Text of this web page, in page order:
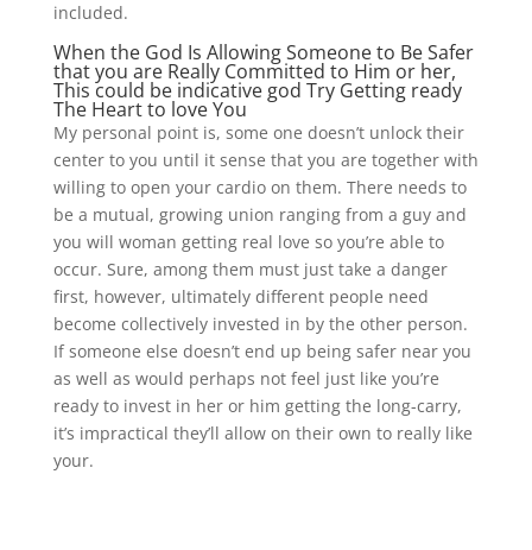
included.
When the God Is Allowing Someone to Be Safer
that you are Really Committed to Him or her,
This could be indicative god Try Getting ready
The Heart to love You
My personal point is, some one doesn’t unlock their
center to you until it sense that you are together with
willing to open your cardio on them. There needs to
be a mutual, growing union ranging from a guy and
you will woman getting real love so you’re able to
occur. Sure, among them must just take a danger
first, however, ultimately different people need
become collectively invested in by the other person.
If someone else doesn’t end up being safer near you
as well as would perhaps not feel just like you’re
ready to invest in her or him getting the long-carry,
it’s impractical they’ll allow on their own to really like
your.